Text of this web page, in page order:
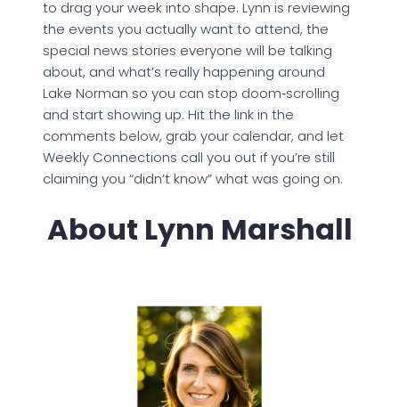
to drag your week into shape. Lynn is reviewing
the events you actually want to attend, the
special news stories everyone will be talking
about, and what’s really happening around
Lake Norman so you can stop doom‑scrolling
and start showing up. Hit the link in the
comments below, grab your calendar, and let
Weekly Connections call you out if you’re still
claiming you “didn’t know” what was going on.
About Lynn Marshall